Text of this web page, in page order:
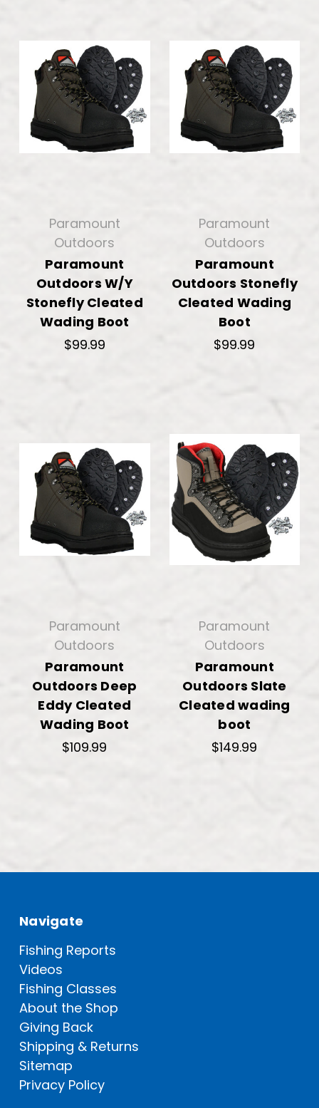
Paramount
Outdoors
Paramount
Outdoors W/Y
Stonefly Cleated
Wading Boot
$99.99
Paramount
Outdoors
Paramount
Outdoors Stonefly
Cleated Wading
Boot
$99.99
Paramount
Outdoors
Paramount
Outdoors Deep
Eddy Cleated
Wading Boot
$109.99
Paramount
Outdoors
Paramount
Outdoors Slate
Cleated wading
boot
$149.99
Navigate
Fishing Reports
Videos
Fishing Classes
About the Shop
Giving Back
Shipping & Returns
Sitemap
Privacy Policy